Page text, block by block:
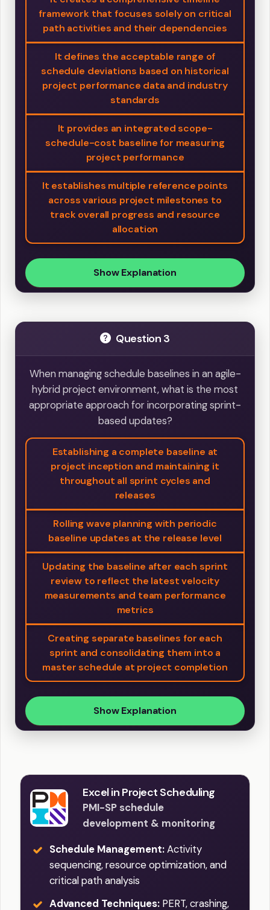
framework that focuses solely on critical
path activities and their dependencies
It defines the acceptable range of
schedule deviations based on historical
project performance data and industry
standards
It provides an integrated scope-
schedule-cost baseline for measuring
project performance
It establishes multiple reference points
across various project milestones to
track overall progress and resource
allocation
Show Explanation
Question 3
When managing schedule baselines in an agile-
hybrid project environment, what is the most
appropriate approach for incorporating sprint-
based updates?
Establishing a complete baseline at
project inception and maintaining it
throughout all sprint cycles and
releases
Rolling wave planning with periodic
baseline updates at the release level
Updating the baseline after each sprint
review to reflect the latest velocity
measurements and team performance
metrics
Creating separate baselines for each
sprint and consolidating them into a
master schedule at project completion
Show Explanation
Excel in Project Scheduling
PMI-SP schedule
development & monitoring
Schedule Management:Activity
sequencing, resource optimization, and
critical path analysis
Advanced Techniques: PERT, crashing,